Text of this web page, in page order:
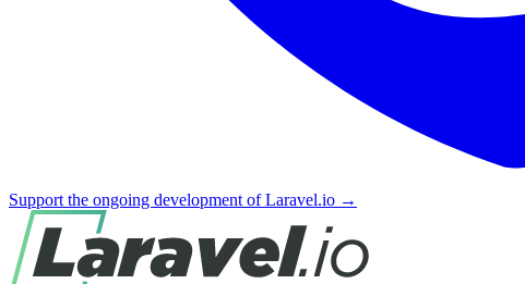
Support the ongoing development of Laravel.io →